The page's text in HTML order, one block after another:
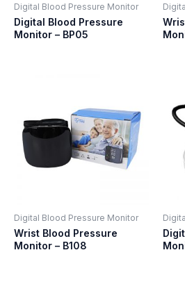
Digital Blood Pressure Monitor
Digital Blood Pressure
Monitor – BP05
Digital Blood Pressure Monitor
Wrist Blood Pressure
Monitor – B108